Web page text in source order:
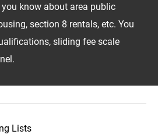
know about area public
section 8 rentals, etc. You
sliding fee scale
Lists